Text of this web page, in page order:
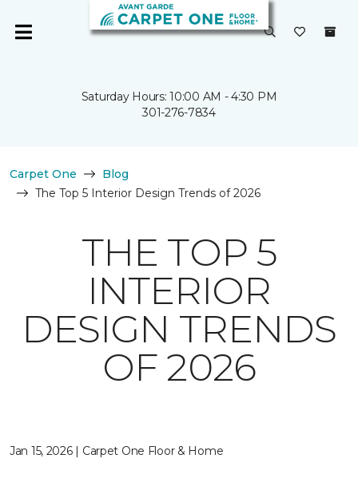
Saturday Hours: 10:00 AM - 4:30 PM
301-276-7834
Carpet One
Blog
The Top 5 Interior Design Trends of 2026
THE TOP 5
INTERIOR
DESIGN TRENDS
OF 2026
Jan 15, 2026 | Carpet One Floor & Home